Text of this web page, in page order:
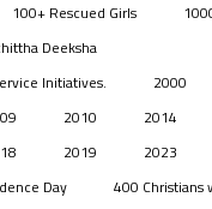
(19)
100+ Rescued Girls
Deeksha
Initiatives.
2000
2010 2014
2019 2023
Day
400 Christians